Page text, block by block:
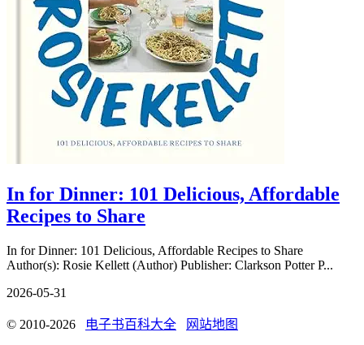
In for Dinner: 101 Delicious, Affordable
Recipes to Share
In for Dinner: 101 Delicious, Affordable Recipes to Share
Author(s): Rosie Kellett (Author) Publisher: Clarkson Potter P...
2026-05-31
© 2010-2026 电子书百科大全 网站地图